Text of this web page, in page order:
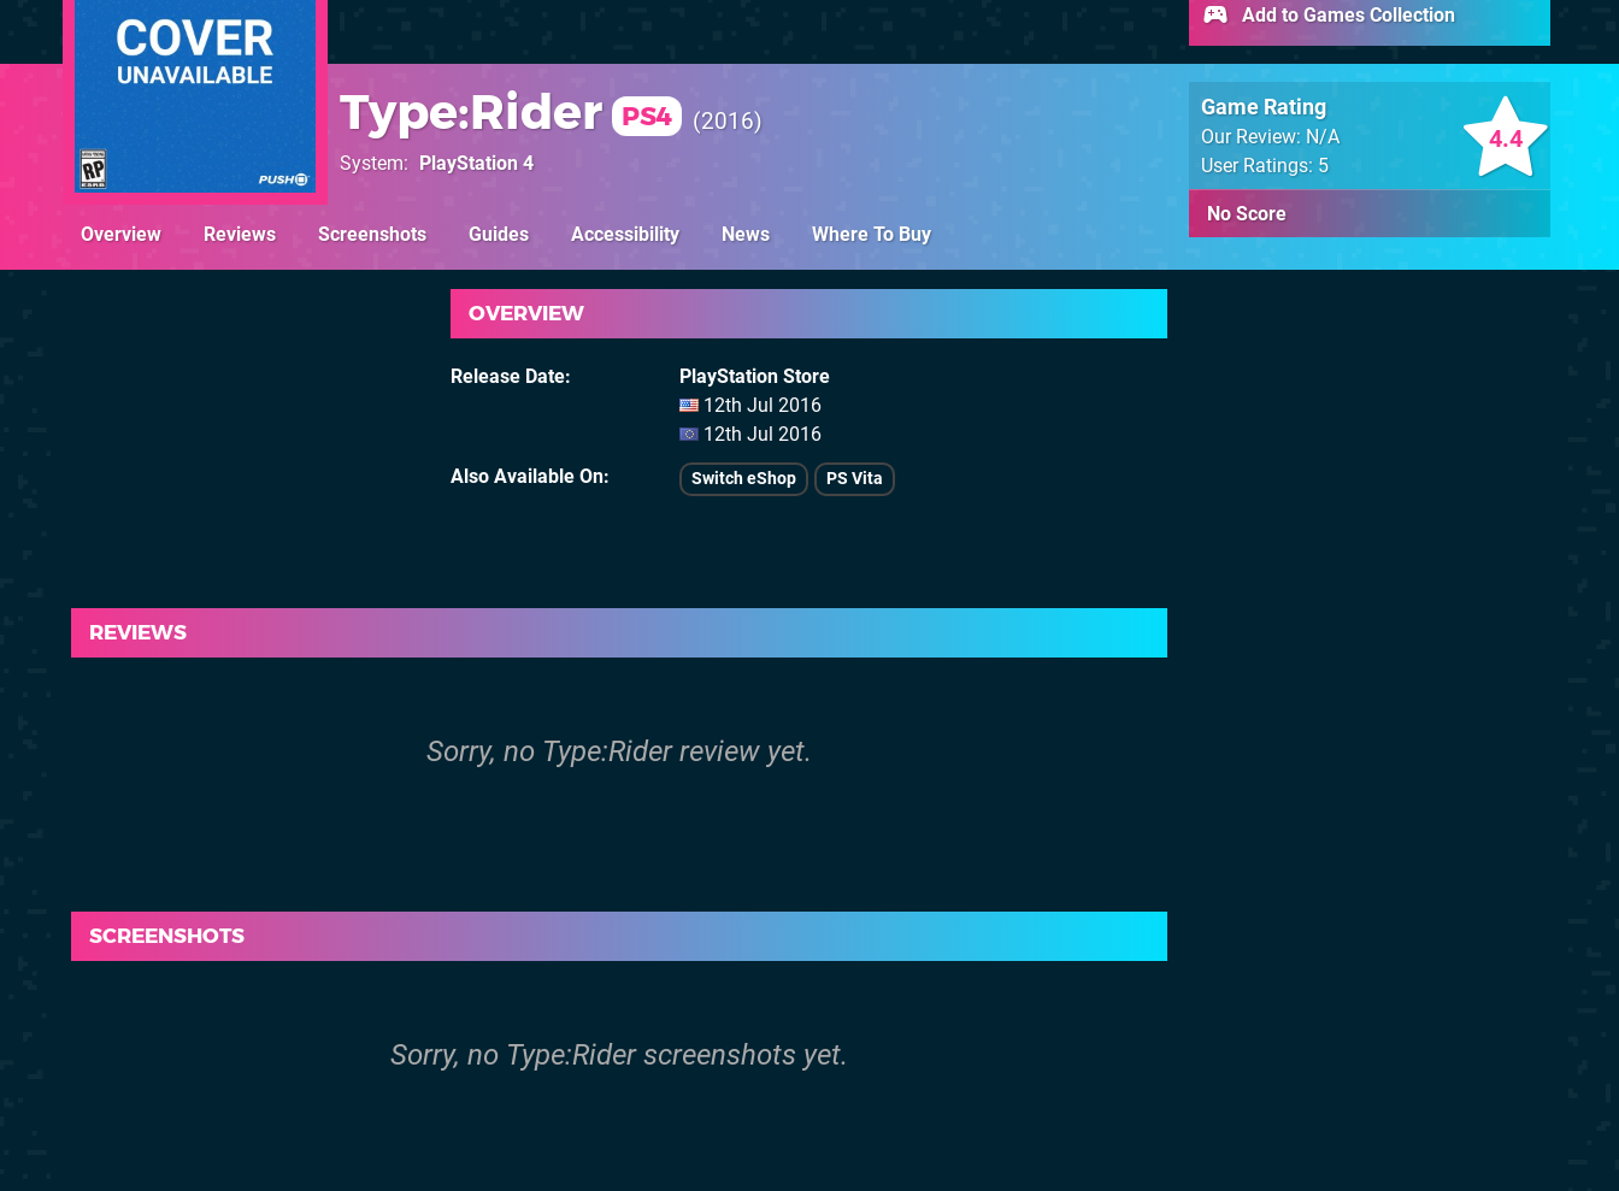
Type:Rider PS4 2016
System PlayStation 4
4.4
Game Rating
Our Review: N/A
User Ratings: 5
No Score
Add to Games Collection
Overview Reviews Screenshots Guides Accessibility News Where To Buy
OVERVIEW
Release Date
PlayStation Store
12th Jul 2016
12th Jul 2016
Also Available On
Switch eShop PS Vita
REVIEWS
Sorry, no Type:Rider review yet.
SCREENSHOTS
Sorry, no Type:Rider screenshots yet.